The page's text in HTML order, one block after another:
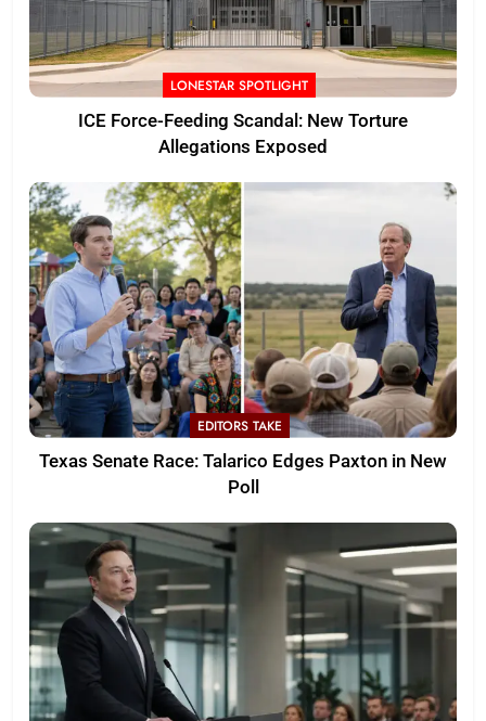
LONESTAR SPOTLIGHT
ICE Force-Feeding Scandal: New Torture
Allegations Exposed
EDITORS TAKE
Texas Senate Race: Talarico Edges Paxton in New
Poll